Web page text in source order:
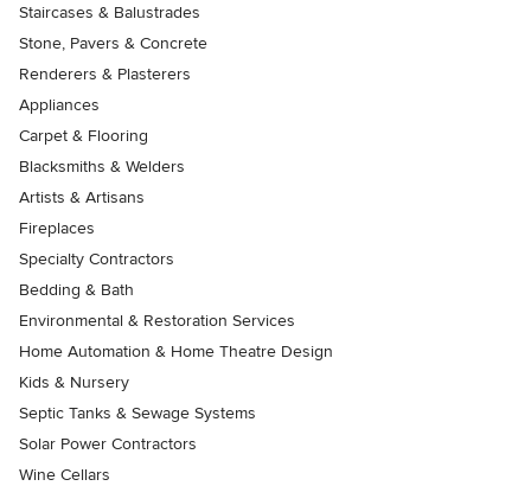
Staircases & Balustrades
Stone, Pavers & Concrete
Renderers & Plasterers
Appliances
Carpet & Flooring
Blacksmiths & Welders
Artists & Artisans
Fireplaces
Specialty Contractors
Bedding & Bath
Environmental & Restoration Services
Home Automation & Home Theatre Design
Kids & Nursery
Septic Tanks & Sewage Systems
Solar Power Contractors
Wine Cellars